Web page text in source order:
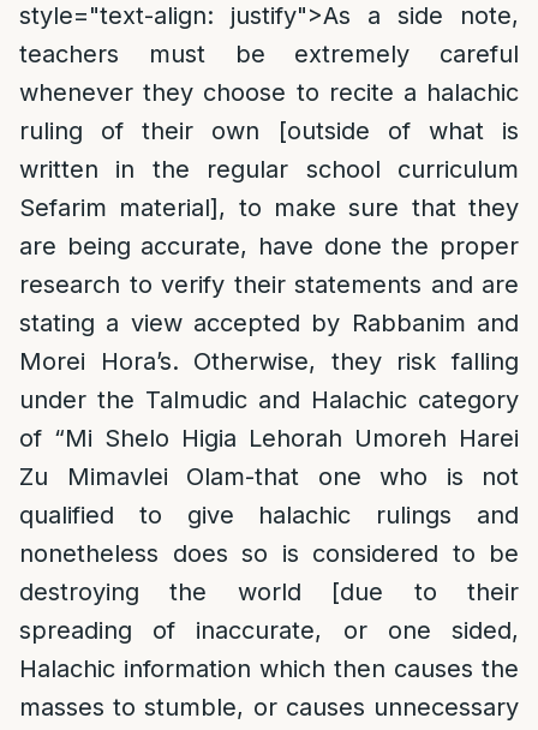
style="text-align: justify">As a side note,
teachers must be extremely careful
whenever they choose to recite a halachic
ruling of their own [outside of what is
written in the regular school curriculum
Sefarim material], to make sure that they
are being accurate, have done the proper
research to verify their statements and are
stating a view accepted by Rabbanim and
Morei Hora’s. Otherwise, they risk falling
under the Talmudic and Halachic category
of “Mi Shelo Higia Lehorah Umoreh Harei
Zu Mimavlei Olam-that one who is not
qualified to give halachic rulings and
nonetheless does so is considered to be
destroying the world [due to their
spreading of inaccurate, or one sided,
Halachic information which then causes the
masses to stumble, or causes unnecessary